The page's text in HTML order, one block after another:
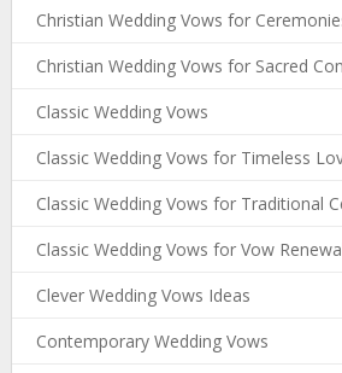
Christian Wedding Vows for
Christian Wedding Vows for Sacred
Classic Wedding Vows
Classic Wedding Vows for Timeless
Classic Wedding Vows for Traditional
Classic Wedding Vows for Vow
Clever Wedding Vows Ideas
Contemporary Wedding Vows